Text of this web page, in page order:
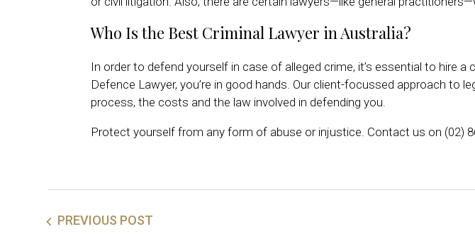
Who Is the Best Criminal Lawyer in Australia?
In order to defend yourself in case of alleged crime, it’s essential to hire
Defence Lawyer, you’re in good hands. Our client-focussed approach to
process, the costs and the law involved in defending you.
Protect yourself from any form of abuse or injustice. Contact us on (02)
PREVIOUS POST